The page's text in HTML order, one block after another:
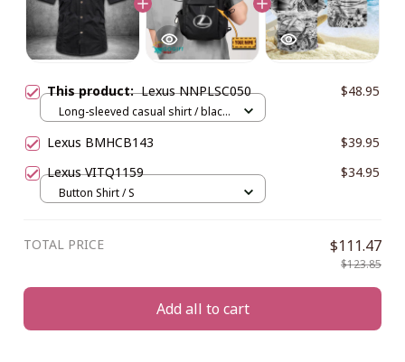
This product:Lexus NNPLSC050 $48.95
Long-sleeved casual shirt / black
Lexus BMHCB143
$39.95
Lexus VITQ1159
$34.95
Button Shirt / S
TOTAL PRICE $111.47
$123.85
Add all to cart